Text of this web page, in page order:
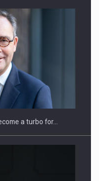
BUSINESS,
a turbo for…